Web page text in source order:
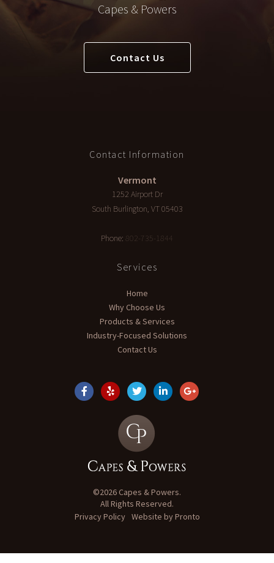
Capes & Powers
Contact Us
Contact Information
Vermont
1252 Airport Dr
South Burlington, VT05403
Phone: 802-735-1844
Services
Home
Why Choose Us
Products & Services
Industry-Focused Solutions
Contact Us
©2026 Capes & Powers.
All Rights Reserved.
Privacy Policy Website by Pronto